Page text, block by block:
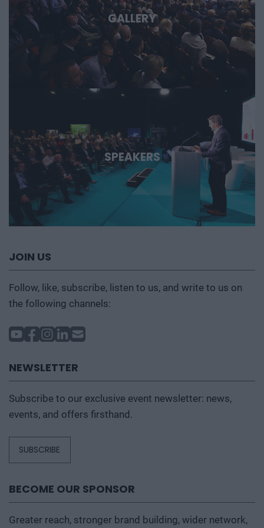
GALLERY
SPEAKERS
JOIN US
Follow, like, subscribe, listen to us, and write to us on
the following channels:
NEWSLETTER
Subscribe to our exclusive event newsletter: news,
events, and offers firsthand.
SUBSCRIBE
BECOME OUR SPONSOR
Greater reach, stronger brand building, wider network,